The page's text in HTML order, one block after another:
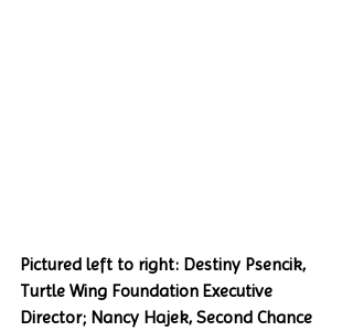
Pictured left to right: Destiny Psencik,
Turtle Wing Foundation Executive
Director; Nancy Hajek, Second Chance